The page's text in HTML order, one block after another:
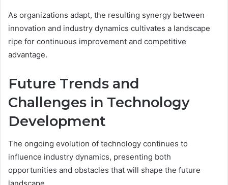
As organizations adapt, the resulting synergy between
innovation and industry dynamics cultivates a landscape
ripe for continuous improvement and competitive
advantage.
Future Trends and
Challenges in Technology
Development
The ongoing evolution of technology continues to
influence industry dynamics, presenting both
opportunities and obstacles that will shape the future